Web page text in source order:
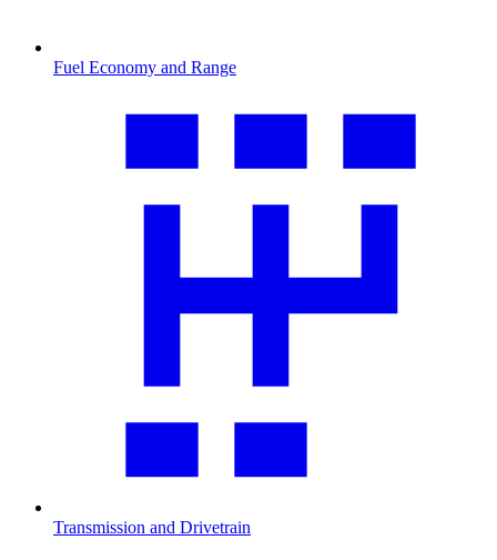
Fuel Economy and Range
Transmission and Drivetrain